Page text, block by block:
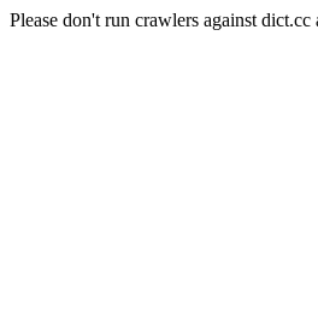
Please don't run crawlers against